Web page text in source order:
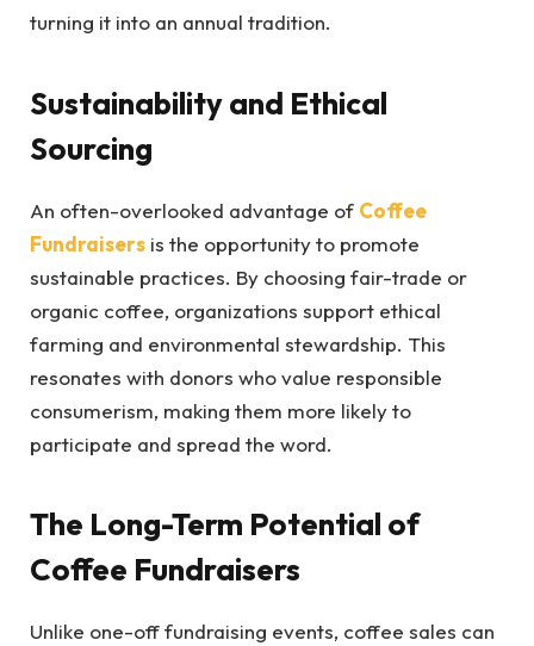
turning it into an annual tradition.
Sustainability and Ethical
Sourcing
An often-overlooked advantage of Coffee
Fundraisers is the opportunity to promote
sustainable practices. By choosing fair-trade or
organic coffee, organizations support ethical
farming and environmental stewardship. This
resonates with donors who value responsible
consumerism, making them more likely to
participate and spread the word.
The Long-Term Potential of
Coffee Fundraisers
Unlike one-off fundraising events, coffee sales can